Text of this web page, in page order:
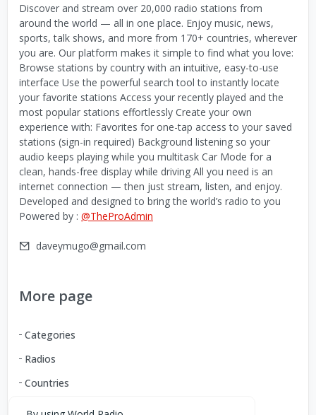
Discover and stream over 20,000 radio stations from
around the world — all in one place. Enjoy music, news,
sports, talk shows, and more from 170+ countries, wherever
you are. Our platform makes it simple to find what you love:
Browse stations by country with an intuitive, easy-to-use
interface Use the powerful search tool to instantly locate
your favorite stations Access your recently played and the
most popular stations effortlessly Create your own
experience with: Favorites for one-tap access to your saved
stations (sign-in required) Background listening so your
audio keeps playing while you multitask Car Mode for a
clean, hands-free display while driving All you need is an
internet connection — then just stream, listen, and enjoy.
Developed and designed to bring the world’s radio to you
Powered by : @TheProAdmin
daveymugo@gmail.com
More page
Categories
Radios
Countries